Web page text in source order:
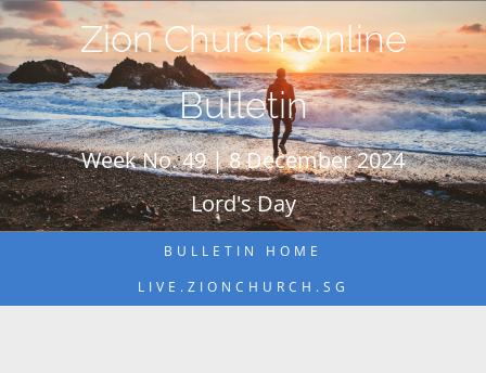
Skip
to
content
Zion Church Online
Bulletin
Week No. 49 | 8 December 2024
Lord's Day
BULLETIN HOME
LIVE.ZIONCHURCH.SG